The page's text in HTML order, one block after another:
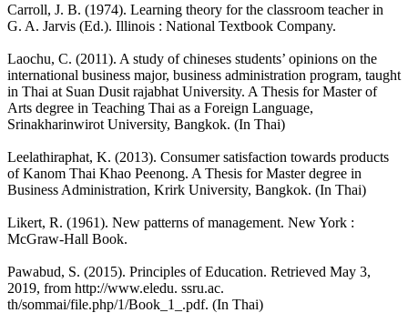
Carroll, J. B. (1974). Learning theory for the classroom teacher in
G. A. Jarvis (Ed.). Illinois : National Textbook Company.
Laochu, C. (2011). A study of chineses students’ opinions on the
international business major, business administration program, taught
in Thai at Suan Dusit rajabhat University. A Thesis for Master of
Arts degree in Teaching Thai as a Foreign Language,
Srinakharinwirot University, Bangkok. (In Thai)
Leelathiraphat, K. (2013). Consumer satisfaction towards products
of Kanom Thai Khao Peenong. A Thesis for Master degree in
Business Administration, Krirk University, Bangkok. (In Thai)
Likert, R. (1961). New patterns of management. New York :
McGraw-Hall Book.
Pawabud, S. (2015). Principles of Education. Retrieved May 3,
2019, from http://www.eledu. ssru.ac.
th/sommai/file.php/1/Book_1_.pdf. (In Thai)